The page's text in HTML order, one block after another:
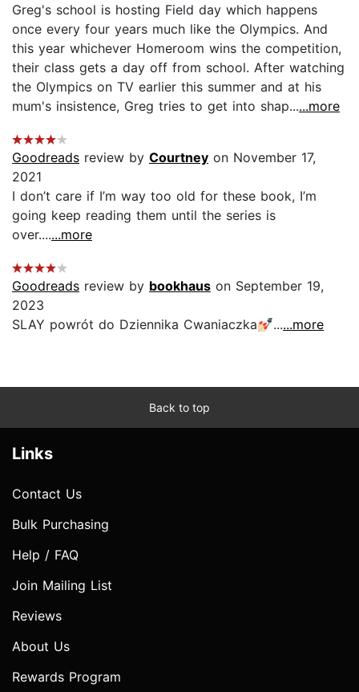
Greg's school is hosting Field day which happens
once every four years much like the Olympics. And
this year whichever Homeroom wins the competition,
their class gets a day off from school. After watching
the Olympics on TV earlier this summer and at his
mum's insistence, Greg tries to get into shap......more
Goodreads review by Courtney on November 17,
2021
I don’t care if I’m way too old for these book, I’m
going keep reading them until the series is
over.......more
Goodreads review by bookhaus on September 19,
2023
SLAY powrót do Dziennika Cwaniaczka💅🏻......more
Back to top
Links
Contact Us
Bulk Purchasing
Help / FAQ
Join Mailing List
Reviews
About Us
Rewards Program